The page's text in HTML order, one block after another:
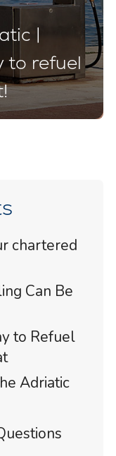
|
to refuel
chartered
Can Be
to Refuel
Adriatic